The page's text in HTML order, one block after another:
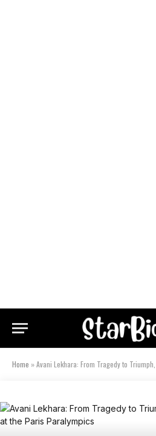
Home »Avani Lekhara: From Tragedy to Triumph,